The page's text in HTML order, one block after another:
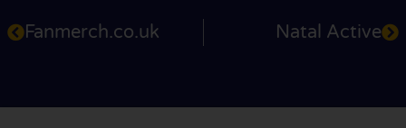
Fanmerch.co.uk Natal Active